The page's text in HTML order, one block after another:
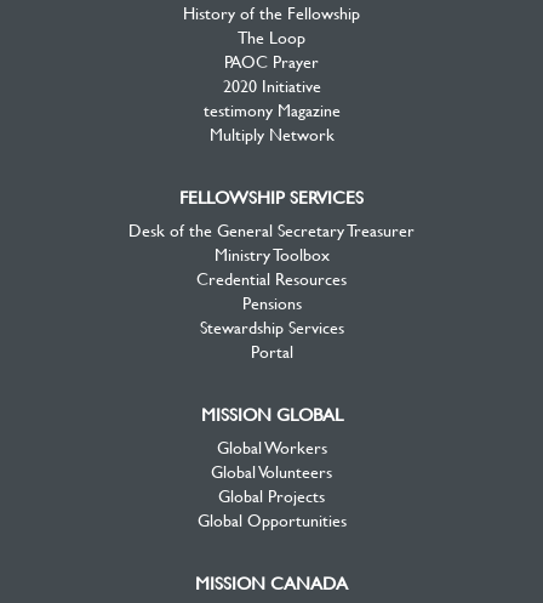
History of the Fellowship
The Loop
PAOC Prayer
2020 Initiative
testimony Magazine
Multiply Network
FELLOWSHIP SERVICES
Desk of the General Secretary Treasurer
Ministry Toolbox
Credential Resources
Pensions
Stewardship Services
Portal
MISSION GLOBAL
Global Workers
Global Volunteers
Global Projects
Global Opportunities
MISSION CANADA